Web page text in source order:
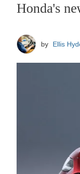
Honda's
by Ellis